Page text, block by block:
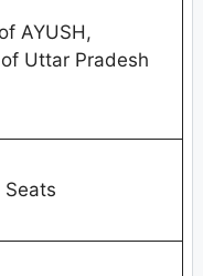
AYUSH,
Uttar Pradesh